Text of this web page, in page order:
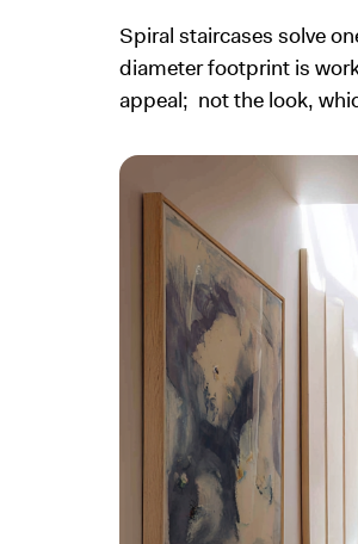
Spiral staircases solve
diameter footprint is
appeal; not the look,